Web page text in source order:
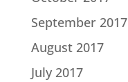
September 2017
August 2017
July 2017